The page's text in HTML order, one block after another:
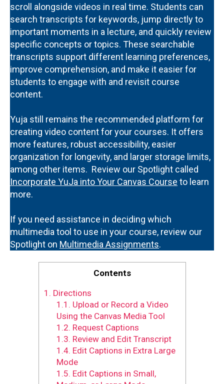
scroll alongside videos in real time. Students can
search transcripts for keywords, jump directly to
important moments in a lecture, and quickly review
specific concepts or topics. These searchable
transcripts support different learning preferences,
improve comprehension, and make it easier for
students to engage with and revisit course
content.
Yuja still remains the recommended platform for
creating video content for your courses. It offers
more features, robust accessibility, easier
organization for longevity, and larger storage limits,
among other items. Review our Spotlight called
Incorporate YuJa into Your Canvas Course to learn
more.
If you need assistance in deciding which
multimedia tool to use in your course, review our
Spotlight on Multimedia Assignments.
Contents
1. Directions
1.1. Upload or Record a Video
Using the Canvas Media Tool
1.2. Request Captions
1.3. Review and Edit Transcript
1.4. Edit Captions in Extra Large
Mode
1.5. Edit Captions in Small,